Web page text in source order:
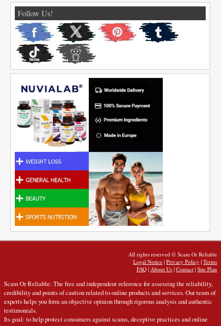
Follow Us!
All rights reserved © Scam Or Reliable
Legal Notice|Privacy Policy|Terms
FAQ|About Us|Contact|Site Plan
Scam Or Reliable: The free and independent reference for assessing the reliability,
credibility and points of caution related to online products and services. Our team of
experts helps you form an objective opinion through rigorous analysis and authentic
testimonials.
Its goal: to help protect consumers against scams, deceptive practices and online